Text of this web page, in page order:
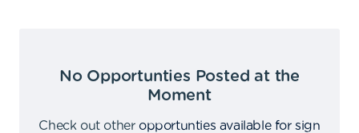
No Opportunties Posted at the
Moment
Check out other opportunties available for sign